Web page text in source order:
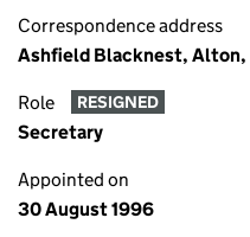
Correspondence address
Ashfield Blacknest, Alton,
Role RESIGNED
Secretary
Appointed on
30 August 1996